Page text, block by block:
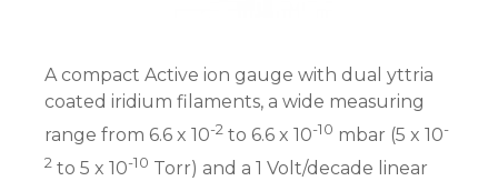
A compact Active ion gauge with dual yttria
coated iridium filaments, a wide measuring
range from 6.6 x 10-2 to 6.6 x 10-10 mbar (5 x 10-
2 to 5 x 10-10 Torr) and a 1 Volt/decade linear